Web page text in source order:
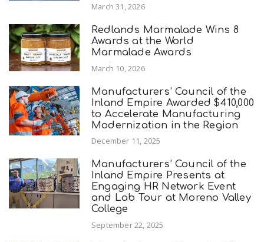
March 31, 2026
Redlands Marmalade Wins 8
Awards at the World
Marmalade Awards
March 10, 2026
Manufacturers’ Council of the
Inland Empire Awarded $410,000
to Accelerate Manufacturing
Modernization in the Region
December 11, 2025
Manufacturers’ Council of the
Inland Empire Presents at
Engaging HR Network Event
and Lab Tour at Moreno Valley
College
September 22, 2025